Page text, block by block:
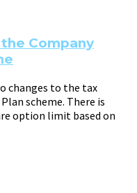
Company
changes to the tax
scheme. There is
option limit based on